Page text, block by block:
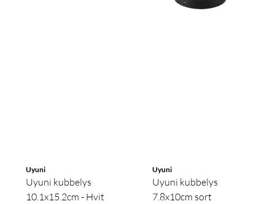
Uyuni
Uyuni kubbelys
10.1x15.2cm - Hvit
Uyuni
Uyuni kubbelys
7.8x10cm sort